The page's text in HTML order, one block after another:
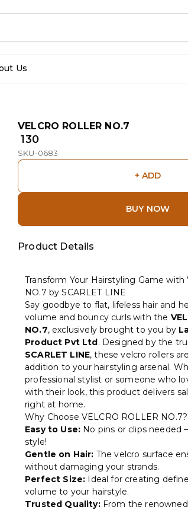
Us
VELCRO ROLLER NO.7
₹ 130
SKU-0683
+ ADD
BUY NOW
Product Details
Transform Your Hairstyling Game with
NO.7 by SCARLET LINE
Say goodbye to flat, lifeless hair and
volume and bouncy curls with the
NO.7, exclusively brought to you by
Product Pvt Ltd. Designed by the
SCARLET LINE, these velcro rollers
addition to your hairstyling arsenal.
professional stylist or someone who
with their look, this product delivers
right at home.
Why Choose VELCRO ROLLER NO.7?
Easy to Use: No pins or clips needed
style!
Gentle on Hair: The velcro surface
without damaging your strands.
Perfect Size: Ideal for creating
volume to your hairstyle.
Trusted Quality:From the renowned